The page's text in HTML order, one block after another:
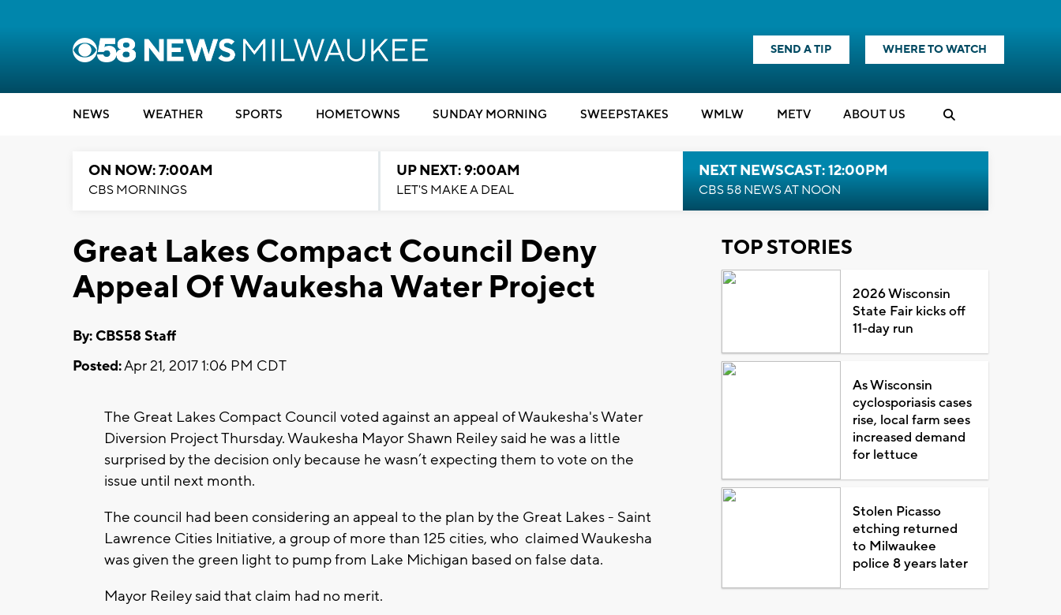
SEND A TIP WHERE TO WATCH
NEWS WEATHER SPORTS HOMETOWNS SUNDAY MORNING SWEEPSTAKES WMLW METV ABOUT US
ON NOW: 7:00AM
CBS MORNINGS
UP NEXT: 9:00AM
LET'S MAKE A DEAL
NEXT NEWSCAST: 12:00PM
CBS 58 NEWS AT NOON
Great Lakes Compact Council Deny
Appeal Of Waukesha Water Project
By: CBS58 Staff
Posted:Apr 21, 2017 1:06 PM CDT
The Great Lakes Compact Council voted against an appeal of Waukesha's Water
Diversion Project Thursday. Waukesha Mayor Shawn Reiley said he was a little
surprised by the decision only because he wasn’t expecting them to vote on the
issue until next month.
The council had been considering an appeal to the plan by the Great Lakes - Saint
Lawrence Cities Initiative, a group of more than 125 cities, who claimed Waukesha
was given the green light to pump from Lake Michigan based on false data.
Mayor Reiley said that claim had no merit.
TOP STORIES
2026 Wisconsin
State Fair kicks off
11-day run
As Wisconsin
cyclosporiasis cases
rise, local farm sees
increased demand
for lettuce
Stolen Picasso
etching returned
to Milwaukee
police 8 years later